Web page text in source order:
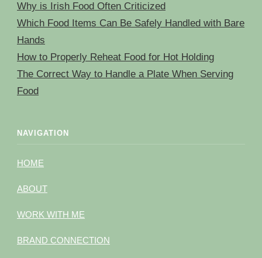
Why is Irish Food Often Criticized
Which Food Items Can Be Safely Handled with Bare
Hands
How to Properly Reheat Food for Hot Holding
The Correct Way to Handle a Plate When Serving
Food
NAVIGATION
HOME
ABOUT
WORK WITH ME
BRAND CONNECTION